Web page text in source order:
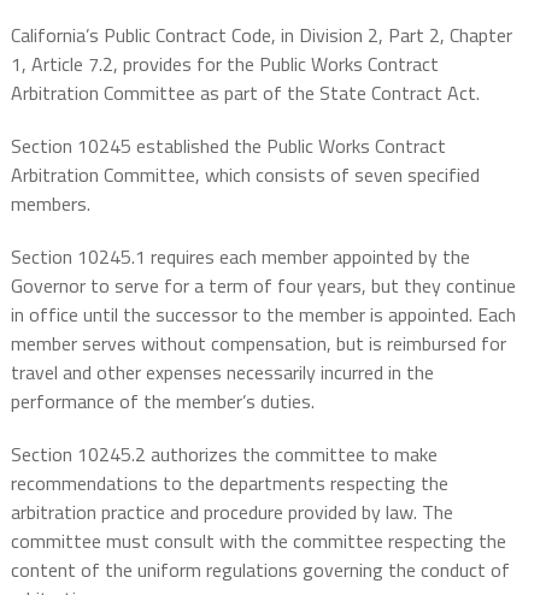
California’s Public Contract Code, in Division 2, Part 2, Chapter
1, Article 7.2, provides for the Public Works Contract
Arbitration Committee as part of the State Contract Act.
Section 10245 established the Public Works Contract
Arbitration Committee, which consists of seven specified
members.
Section 10245.1 requires each member appointed by the
Governor to serve for a term of four years, but they continue
in office until the successor to the member is appointed. Each
member serves without compensation, but is reimbursed for
travel and other expenses necessarily incurred in the
performance of the member’s duties.
Section 10245.2 authorizes the committee to make
recommendations to the departments respecting the
arbitration practice and procedure provided by law. The
committee must consult with the committee respecting the
content of the uniform regulations governing the conduct of